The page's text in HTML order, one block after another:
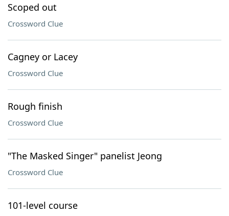
Scoped out
Crossword Clue
Cagney or Lacey
Crossword Clue
Rough finish
Crossword Clue
"The Masked Singer" panelist Jeong
Crossword Clue
101-level course